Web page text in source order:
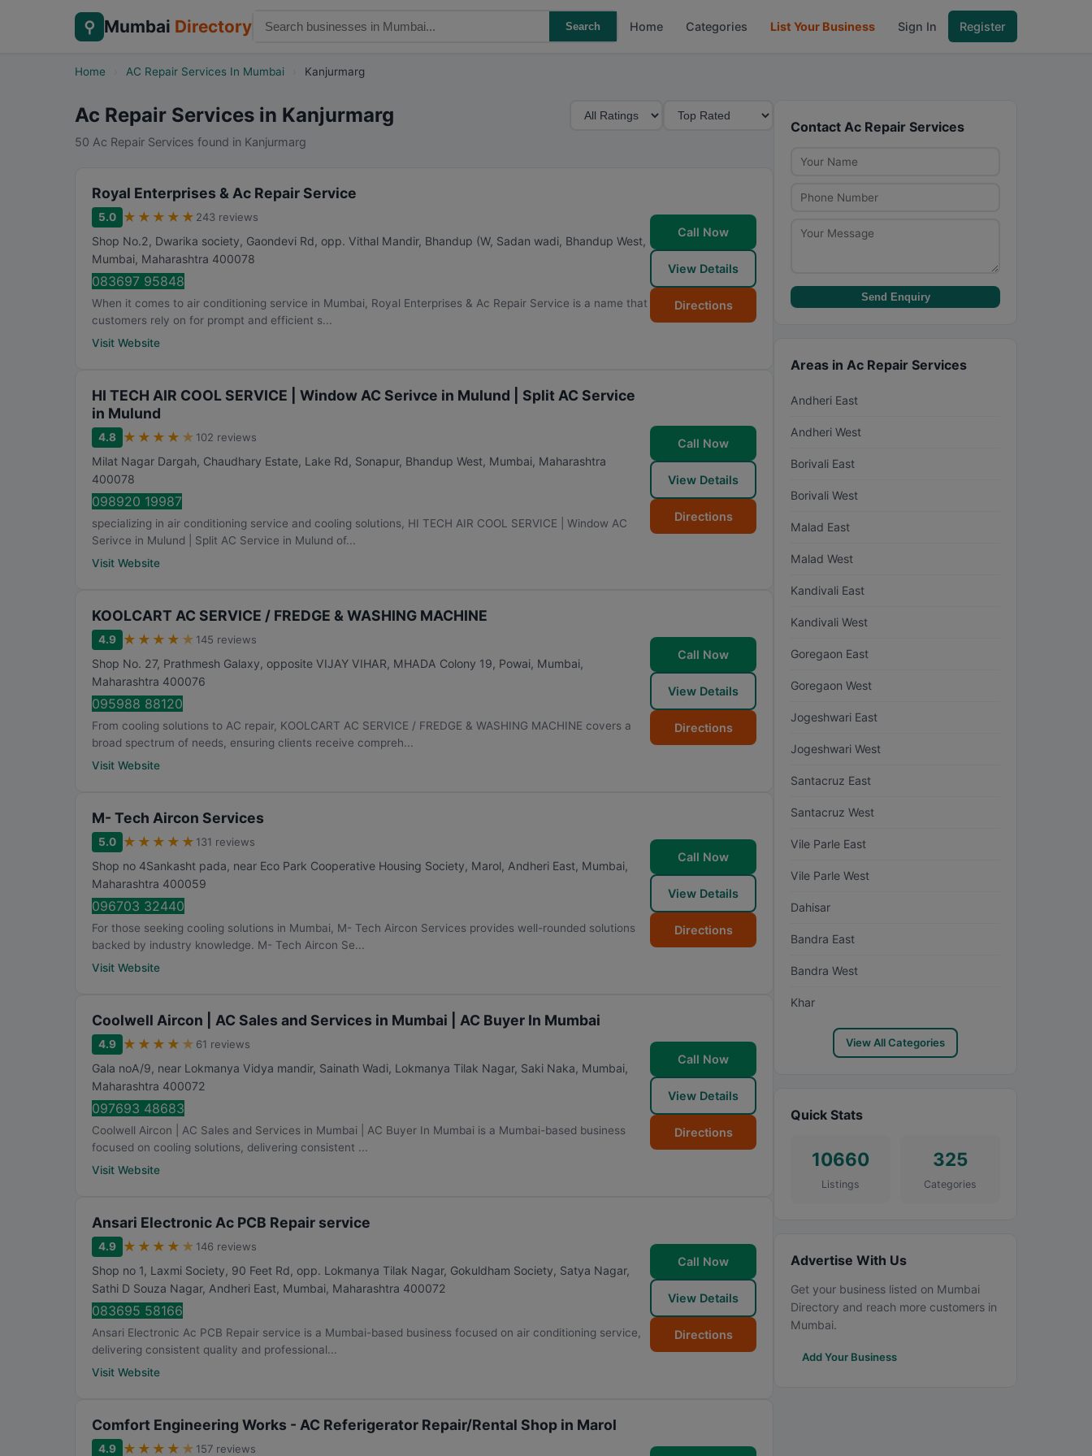
⚲ Mumbai Directory Search Home Categories List Your Business Sign In Register
Home AC Repair Services In Mumbai Kanjurmarg
Ac Repair Services in Kanjurmarg
50 Ac Repair Services found in Kanjurmarg
Royal Enterprises & Ac Repair Service
5.0 ★ ★ ★ ★ ★ 243 reviews
Shop No.2, Dwarika society, Gaondevi Rd, opp. Vithal Mandir, Bhandup (W, Sadan wadi, Bhandup West,
Mumbai, Maharashtra 400078
083697 95848
When it comes to air conditioning service in Mumbai, Royal Enterprises & Ac Repair Service is a name that
customers rely on for prompt and efficient s...
Visit Website
Call Now
View Details
Directions
HI TECH AIR COOL SERVICE | Window AC Serivce in Mulund | Split AC Service
in Mulund
4.8 ★ ★ ★ ★ ★ 102 reviews
Milat Nagar Dargah, Chaudhary Estate, Lake Rd, Sonapur, Bhandup West, Mumbai, Maharashtra
400078
098920 19987
specializing in air conditioning service and cooling solutions, HI TECH AIR COOL SERVICE | Window AC
Serivce in Mulund | Split AC Service in Mulund of...
Visit Website
Call Now
View Details
Directions
KOOLCART AC SERVICE / FREDGE & WASHING MACHINE
4.9 ★ ★ ★ ★ ★ 145 reviews
Shop No. 27, Prathmesh Galaxy, opposite VIJAY VIHAR, MHADA Colony 19, Powai, Mumbai,
Maharashtra 400076
095988 88120
From cooling solutions to AC repair, KOOLCART AC SERVICE / FREDGE & WASHING MACHINE covers a
broad spectrum of needs, ensuring clients receive compreh...
Visit Website
Call Now
View Details
Directions
M- Tech Aircon Services
5.0 ★ ★ ★ ★ ★ 131 reviews
Shop no 4Sankasht pada, near Eco Park Cooperative Housing Society, Marol, Andheri East, Mumbai,
Maharashtra 400059
096703 32440
For those seeking cooling solutions in Mumbai, M- Tech Aircon Services provides well-rounded solutions
backed by industry knowledge. M- Tech Aircon Se...
Visit Website
Call Now
View Details
Directions
Coolwell Aircon | AC Sales and Services in Mumbai | AC Buyer In Mumbai
4.9 ★ ★ ★ ★ ★ 61 reviews
Gala noA/9, near Lokmanya Vidya mandir, Sainath Wadi, Lokmanya Tilak Nagar, Saki Naka, Mumbai,
Maharashtra 400072
097693 48683
Coolwell Aircon | AC Sales and Services in Mumbai | AC Buyer In Mumbai is a Mumbai-based business
focused on cooling solutions, delivering consistent ...
Visit Website
Call Now
View Details
Directions
Ansari Electronic Ac PCB Repair service
4.9 ★ ★ ★ ★ ★ 146 reviews
Shop no 1, Laxmi Society, 90 Feet Rd, opp. Lokmanya Tilak Nagar, Gokuldham Society, Satya Nagar,
Sathi D Souza Nagar, Andheri East, Mumbai, Maharashtra 400072
083695 58166
Ansari Electronic Ac PCB Repair service is a Mumbai-based business focused on air conditioning service,
delivering consistent quality and professional...
Visit Website
Call Now
View Details
Directions
Comfort Engineering Works - AC Referigerator Repair/Rental Shop in Marol
4.9 ★ ★ ★ ★ ★ 157 reviews
Contact Ac Repair Services
Send Enquiry
Areas in Ac Repair Services
Andheri East
Andheri West
Borivali East
Borivali West
Malad East
Malad West
Kandivali East
Kandivali West
Goregaon East
Goregaon West
Jogeshwari East
Jogeshwari West
Santacruz East
Santacruz West
Vile Parle East
Vile Parle West
Dahisar
Bandra East
Bandra West
Khar
View All Categories
Quick Stats
10660
Listings
325
Categories
Advertise With Us
Get your business listed on Mumbai
Directory and reach more customers in
Mumbai.
Add Your Business